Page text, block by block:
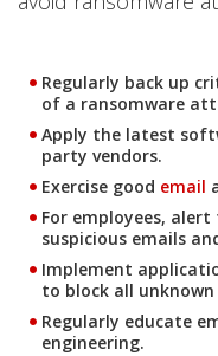
Regularly back up
of a ransomware
Apply the latest
party vendors.
Exercise good email
For employees,
suspicious emails
Implement
to block all
Regularly educate
engineering.